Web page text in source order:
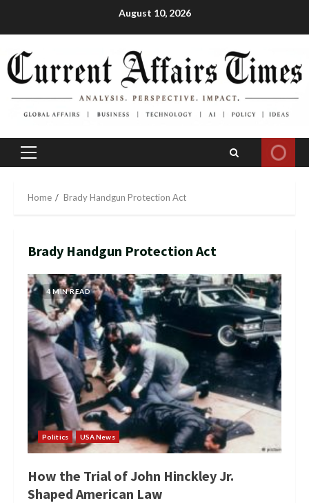
August 10, 2026
Primary
Home Brady Handgun Protection Act
Brady Handgun Protection Act
4 MIN READ
Politics USA News
How the Trial of John Hinckley Jr.
Shaped American Law